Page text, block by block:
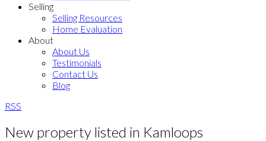
Selling
Selling Resources
Home Evaluation
About
About Us
Testimonials
Contact Us
Blog
RSS
New property listed in Kamloops